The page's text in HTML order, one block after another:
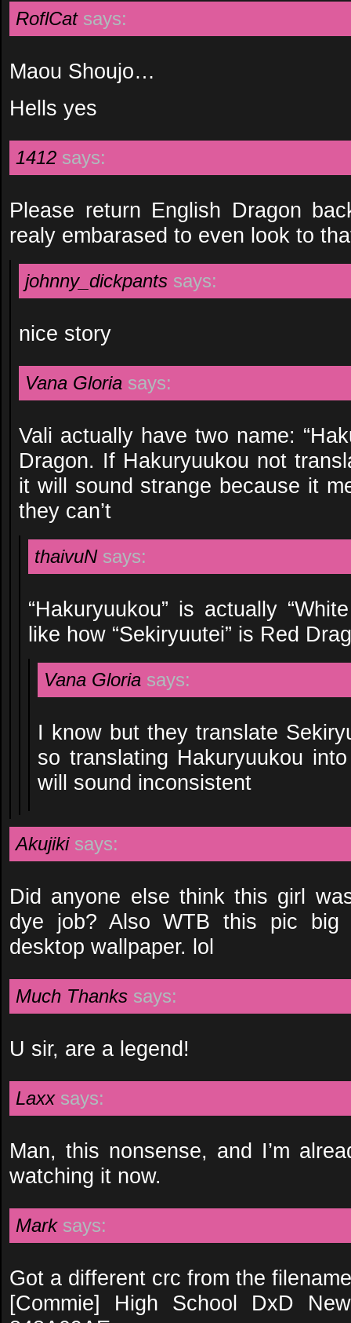
RoflCat says:
Maou Shoujo…
Hells yes
1412 says:
Please return English Dragon
realy embarased to even look to
johnny_dickpants says:
nice story
Vana Gloria says:
Vali actually have two name:
Dragon. If Hakuryuukou not
it will sound strange because it
they can’t
thaivuN says:
“Hakuryuukou” is actually
like how “Sekiryuutei” is Red
Vana Gloria says:
I know but they translate
so translating Hakuryuukou
will sound inconsistent
Akujiki says:
Did anyone else think this girl
dye job? Also WTB this pic
desktop wallpaper. lol
Much Thanks says:
U sir, are a legend!
Laxx says:
Man, this nonsense, and I’m
watching it now.
Mark says:
Got a different crc from the
[Commie] High School DxD